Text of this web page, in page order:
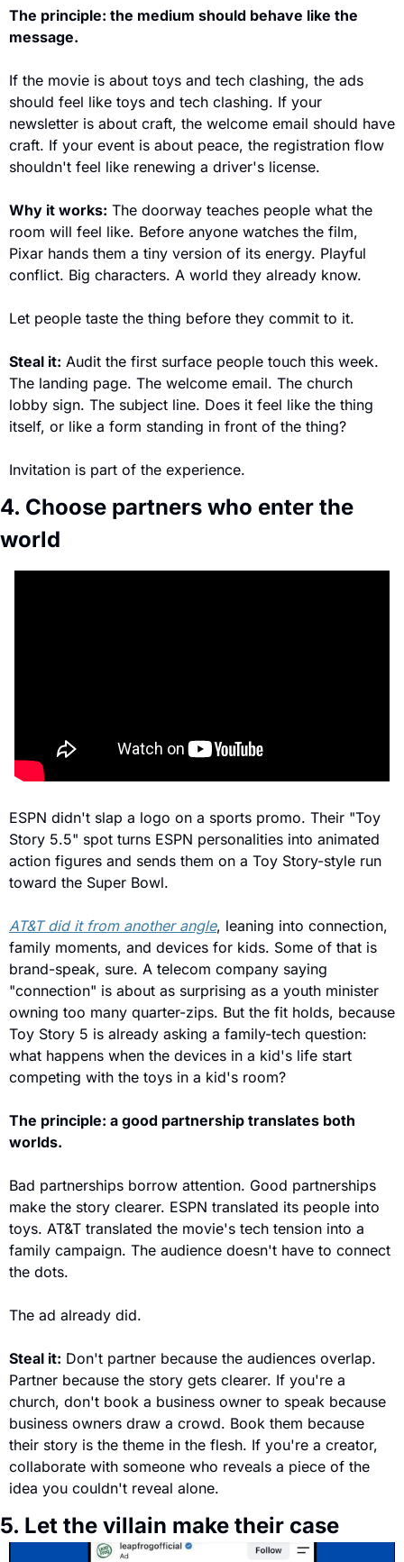
The principle: the medium should behave like the
message.
If the movie is about toys and tech clashing, the ads
should feel like toys and tech clashing. If your
newsletter is about craft, the welcome email should have
craft. If your event is about peace, the registration flow
shouldn't feel like renewing a driver's license.
Why it works: The doorway teaches people what the
room will feel like. Before anyone watches the film,
Pixar hands them a tiny version of its energy. Playful
conflict. Big characters. A world they already know.
Let people taste the thing before they commit to it.
Steal it: Audit the first surface people touch this week.
The landing page. The welcome email. The church
lobby sign. The subject line. Does it feel like the thing
itself, or like a form standing in front of the thing?
Invitation is part of the experience.
4. Choose partners who enter the
world
ESPN didn't slap a logo on a sports promo. Their "Toy
Story 5.5" spot turns ESPN personalities into animated
action figures and sends them on a Toy Story-style run
toward the Super Bowl.
AT&T did it from another angle, leaning into connection,
family moments, and devices for kids. Some of that is
brand-speak, sure. A telecom company saying
"connection" is about as surprising as a youth minister
owning too many quarter-zips. But the fit holds, because
Toy Story 5 is already asking a family-tech question:
what happens when the devices in a kid's life start
competing with the toys in a kid's room?
The principle: a good partnership translates both
worlds.
Bad partnerships borrow attention. Good partnerships
make the story clearer. ESPN translated its people into
toys. AT&T translated the movie's tech tension into a
family campaign. The audience doesn't have to connect
the dots.
The ad already did.
Steal it: Don't partner because the audiences overlap.
Partner because the story gets clearer. If you're a
church, don't book a business owner to speak because
business owners draw a crowd. Book them because
their story is the theme in the flesh. If you're a creator,
collaborate with someone who reveals a piece of the
idea you couldn't reveal alone.
5. Let the villain make their case